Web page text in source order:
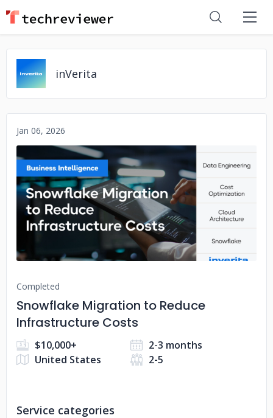
inVerita
Jan 06, 2026
No image
Completed
Snowflake Migration to Reduce
Infrastructure Costs
$10,000+
2-3 months
United States
2-5
Service categories